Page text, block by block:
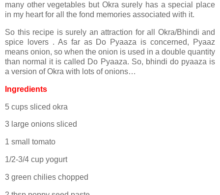
many other vegetables but Okra surely has a special place
in my heart for all the fond memories associated with it.
So this recipe is surely an attraction for all Okra/Bhindi and
spice lovers . As far as Do Pyaaza is concerned, Pyaaz
means onion, so when the onion is used in a double quantity
than normal it is called Do Pyaaza. So, bhindi do pyaaza is
a version of Okra with lots of onions…
Ingredients
5 cups sliced okra
3 large onions sliced
1 small tomato
1/2-3/4 cup yogurt
3 green chilies chopped